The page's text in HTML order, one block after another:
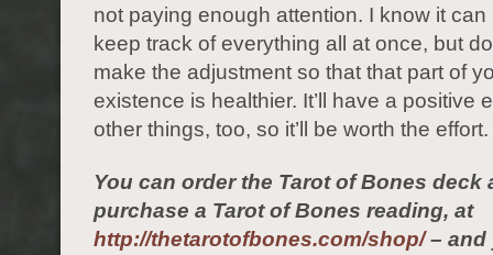
not paying enough attention. I know it can
keep track of everything all at once, but
make the adjustment so that that part of
existence is healthier. It’ll have a positive
other things, too, so it’ll be worth the effort.
You can order the Tarot of Bones deck
purchase a Tarot of Bones reading, at
http://thetarotofbones.com/shop/– and